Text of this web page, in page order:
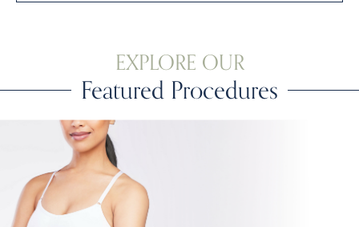
EXPLORE OUR
Featured Procedures